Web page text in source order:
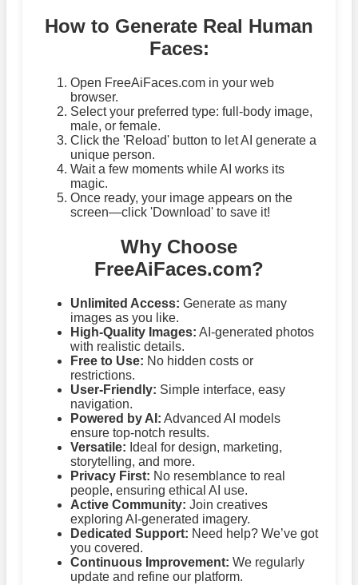
How to Generate Real Human
Faces:
Open FreeAiFaces.com in your web
browser.
Select your preferred type: full-body image,
male, or female.
Click the 'Reload' button to let AI generate a
unique person.
Wait a few moments while AI works its
magic.
Once ready, your image appears on the
screen—click 'Download' to save it!
Why Choose
FreeAiFaces.com?
Unlimited Access: Generate as many
images as you like.
High-Quality Images: AI-generated photos
with realistic details.
Free to Use: No hidden costs or
restrictions.
User-Friendly: Simple interface, easy
navigation.
Powered by AI: Advanced AI models
ensure top-notch results.
Versatile: Ideal for design, marketing,
storytelling, and more.
Privacy First: No resemblance to real
people, ensuring ethical AI use.
Active Community: Join creatives
exploring AI-generated imagery.
Dedicated Support: Need help? We’ve got
you covered.
Continuous Improvement: We regularly
update and refine our platform.